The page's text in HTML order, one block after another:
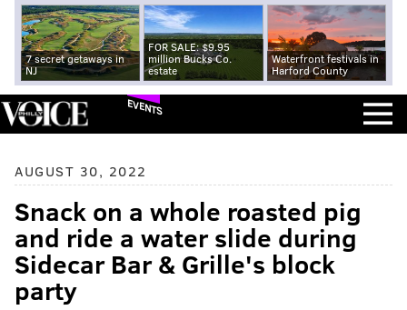
7 secret getaways in
NJ
FOR SALE: $9.95
million Bucks Co.
estate
Waterfront festivals in
Harford County
EVENTS
AUGUST 30, 2022
Snack on a whole roasted pig
and ride a water slide during
Sidecar Bar & Grille's block
party